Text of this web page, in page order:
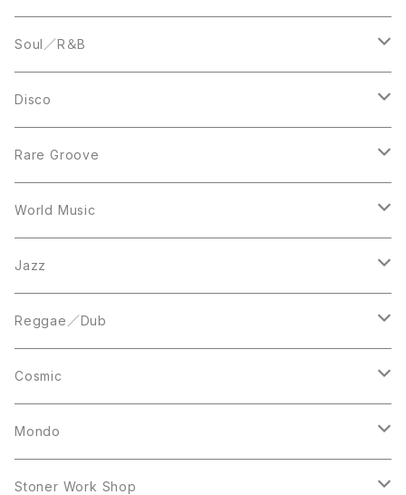
LP
12inch
LP
Soul／R＆B
LP
12inch
Disco
7inch
12inch
LP
Acetate Press
10inch
Rare Groove
12inch
LP
World Music
12inch
LP
Jazz
LP
12inch
Reggae／Dub
LP
12inch
Cosmic
12inch
LP
Mondo
LP
Stoner Work Shop